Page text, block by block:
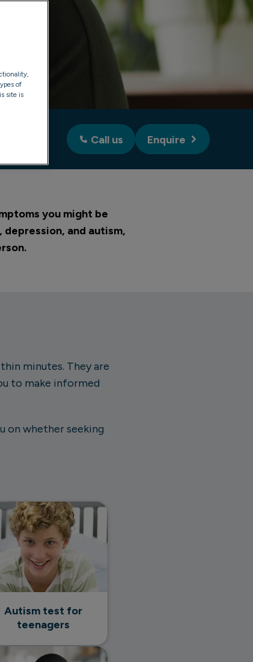
Call us Enquire
you might be
and autism,
minutes. They are
to make informed
on whether seeking
Autism test for
teenagers
of
site is